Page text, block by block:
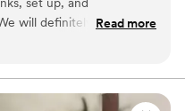
a bar experience that
From planning to last call,
most seamless and
will definitely useRead more